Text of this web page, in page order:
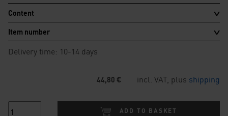
Content
Item number
Delivery time: 10-14 days
44,80 € incl. VAT, plus shipping
ADD TO BASKET